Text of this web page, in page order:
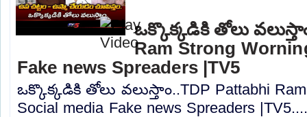
ఒక్కొక్కడికి తోలు
Ram Strong
Fake news Spreaders |TV5
ఒక్కొక్కడికి తోలు వలుస్తాం..TDP Pattabhi
Social media Fake news Spreaders